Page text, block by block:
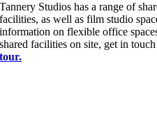
Tannery Studios has a range of
facilities, as well as film studio
information on flexible office
shared facilities on site, get in
tour.